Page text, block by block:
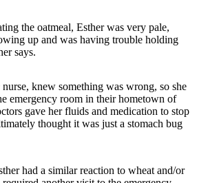
the oatmeal, Esther was very pale,
up and was having trouble holding
says.
knew something was wrong, so she
emergency room in their hometown of
gave her fluids and medication to stop
thought it was just a stomach bug
had a similar reaction to wheat and/or